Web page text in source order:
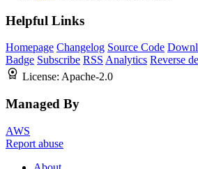
Helpful Links
Homepage Changelog Source Code
Badge Subscribe RSS Analytics Reverse
License: Apache-2.0
Managed By
AWS
Report abuse